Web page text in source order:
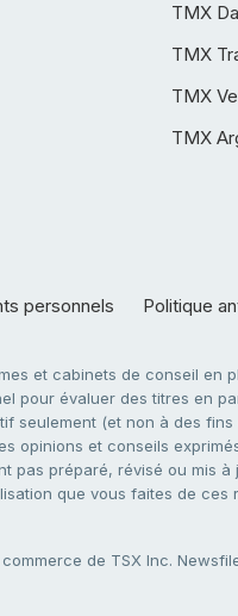
TMX
TMX
TMX
TMX
personnels Politique
et cabinets de conseil en
pour évaluer des titres en
seulement (et non à des
opinions et conseils
pas préparé, révisé ou mis
que vous faites de
de TSX Inc.